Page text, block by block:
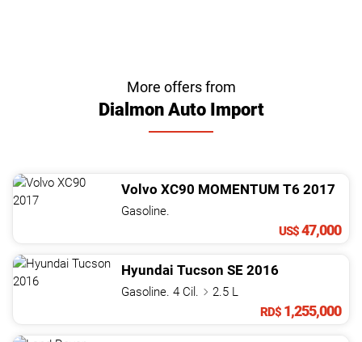
More offers from
Dialmon Auto Import
Volvo XC90 MOMENTUM T6 2017
Gasoline.
US$47,000
Hyundai Tucson SE 2016
Gasoline. 4 Cil.
2.5 L
RD$ 1,255,000